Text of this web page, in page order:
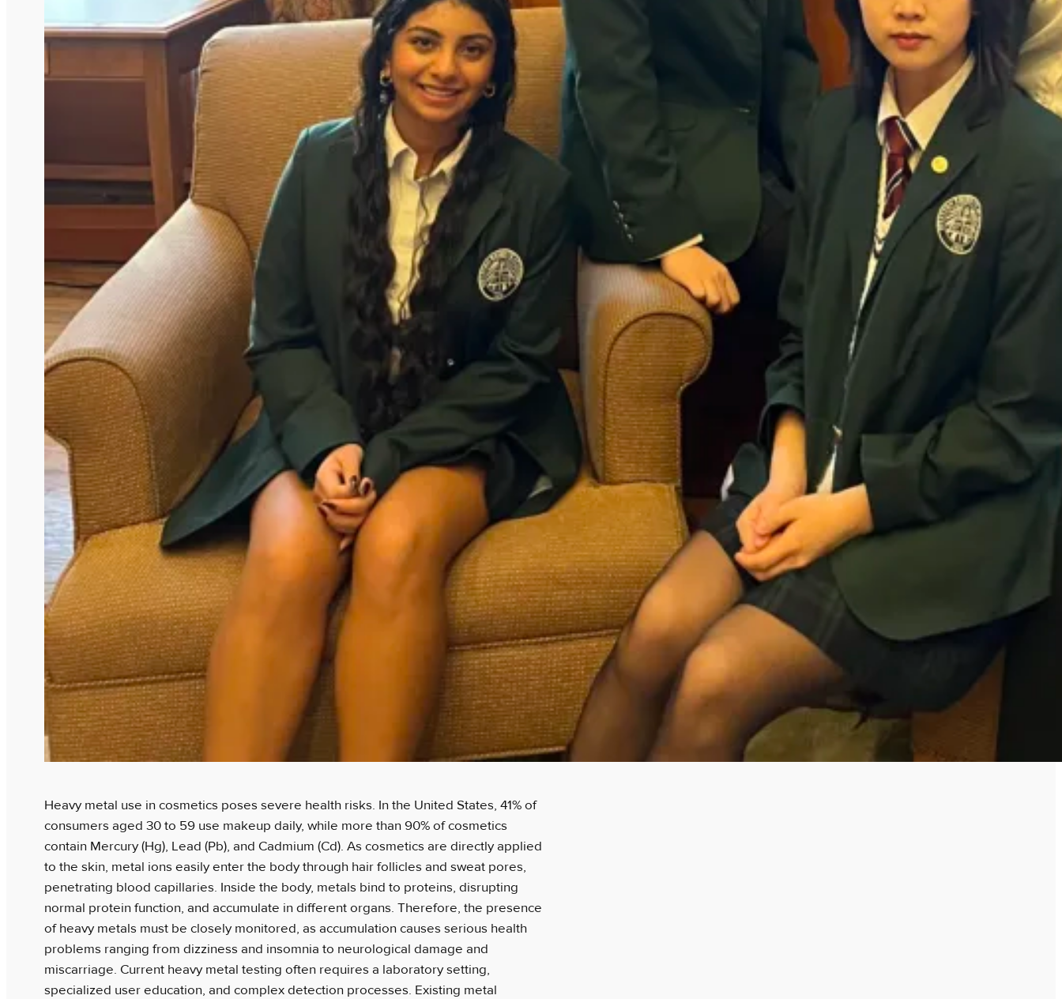
Heavy metal use in cosmetics poses severe health risks. In the United States, 41% of
consumers aged 30 to 59 use makeup daily, while more than 90% of cosmetics
contain Mercury (Hg), Lead (Pb), and Cadmium (Cd). As cosmetics are directly applied
to the skin, metal ions easily enter the body through hair follicles and sweat pores,
penetrating blood capillaries. Inside the body, metals bind to proteins, disrupting
normal protein function, and accumulate in different organs. Therefore, the presence
of heavy metals must be closely monitored, as accumulation causes serious health
problems ranging from dizziness and insomnia to neurological damage and
miscarriage. Current heavy metal testing often requires a laboratory setting,
specialized user education, and complex detection processes. Existing metal